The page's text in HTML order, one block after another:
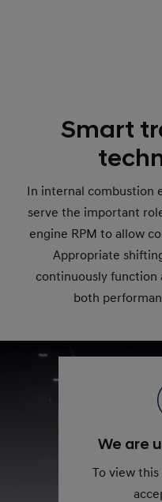
Smart
In internal combustion
serve the important
engine RPM to allow
Appropriate
continuously function
both
We are
To view